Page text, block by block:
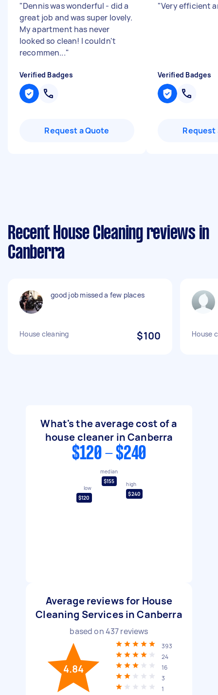
"Dennis was wonderful - did a
great job and was super lovely.
My apartment has never
looked so clean! I couldn't
recommen..."
Verified Badges
Request a Quote
"Very efficient
Verified Badges
Request
Recent House Cleaning reviews in
Canberra
good job missed a few places
House cleaning $100 House
What's the average cost of a
house cleaner in Canberra
$120 - $240
low
$120
median
$155
high
$240
Average reviews for House
Cleaning Services in Canberra
based on437reviews
4.84
393
24
16
3
1